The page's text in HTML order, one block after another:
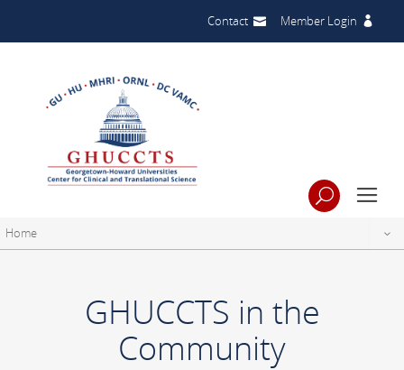
Contact Member Login
Home
GHUCCTS in the
Community